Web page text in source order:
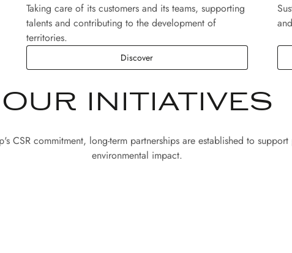
Taking care of its customers and its teams, supporting
talents and contributing to the development of
territories.
Discover
OUR INITIATIVES
CSR commitment, long-term partnerships are established to
environmental impact.